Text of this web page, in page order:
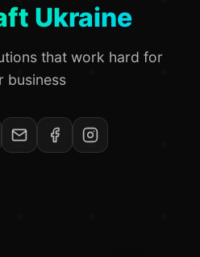
Ukraine
that work hard for
business